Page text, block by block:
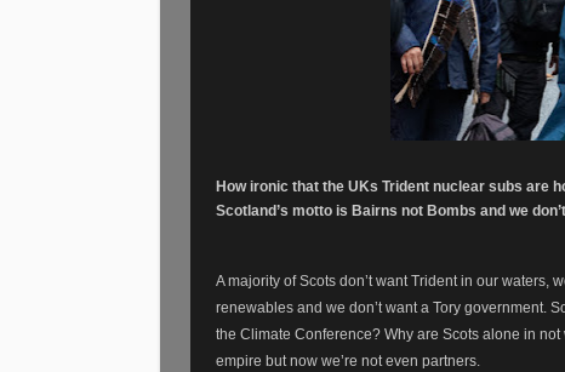
How ironic that the UKs Trident nuclear subs are
Scotland’s motto is Bairns not Bombs and we
A majority of Scots don’t want Trident in our waters,
renewables and we don’t want a Tory government.
the Climate Conference? Why are Scots alone in
empire but now we’re not even partners.